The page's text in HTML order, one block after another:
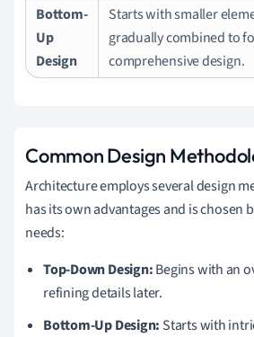
Bottom-
Up
Design
Starts with smaller
gradually combined to
comprehensive design.
Common Design
Architecture employs several design
has its own advantages and is chosen
needs:
Top-Down Design:Begins with an
refining details later.
Bottom-Up Design: Starts with